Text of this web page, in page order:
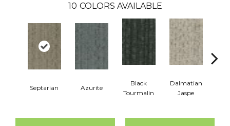
10 COLORS AVAILABLE
Septarian Azurite
Black
Tourmalin
Dalmatian
Jaspe